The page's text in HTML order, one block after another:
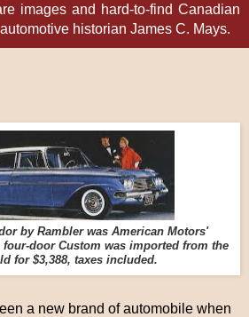
images and hard-to-find Canadian
historian James C. Mays.
by Rambler was American Motors'
door Custom was imported from the
for $3,388, taxes included.
a new brand of automobile when